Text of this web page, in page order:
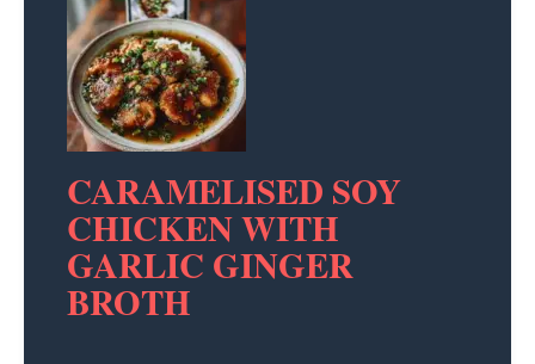
CARAMELISED SOY
CHICKEN WITH
GARLIC GINGER
BROTH